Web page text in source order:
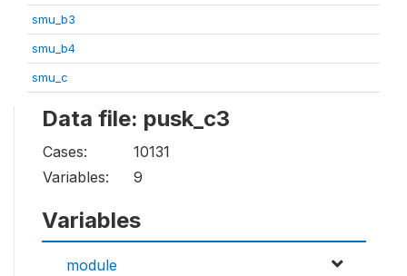
smu_b3
smu_b4
smu_c
Data file: pusk_c3
Cases:
10131
Variables:
9
Variables
module